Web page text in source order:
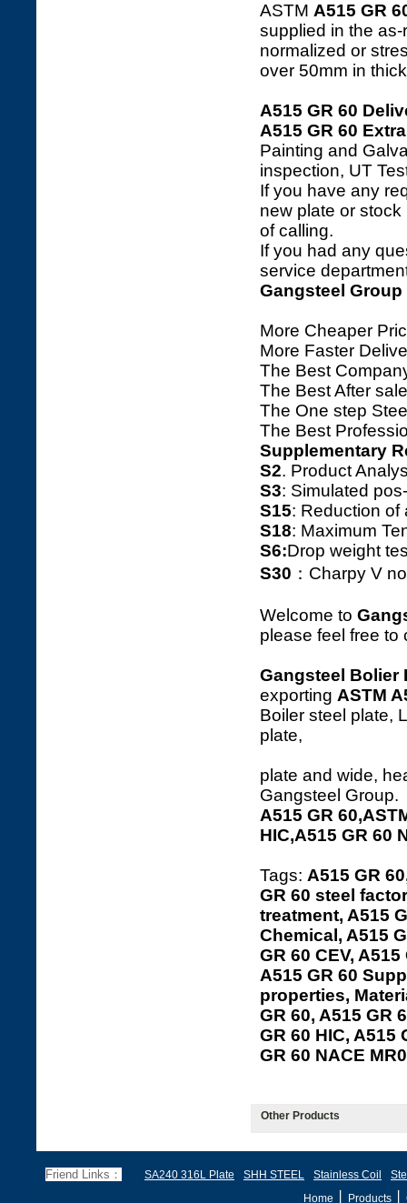
ASTM A515 GR
supplied in the
normalized or
over 50mm in
A515 GR 60
A515 GR 60
Painting and
inspection, UT
If you have any
new plate or
of calling.
If you had any
service
Gangsteel
More Cheaper
More Faster
The Best
The Best After
The One step
The Best
Supplementary
S2. Product
S3: Simulated
S15: Reduction of
S18: Maximum
S6:Drop weight
S30 ：Charpy V
Welcome to
please feel free to
Gangsteel Bolier
exporting ASTM
Boiler steel plate,
plate and wide,
Gangsteel Group.
A515 GR
HIC,A515 GR 60
Tags: A515 GR
GR 60 steel
treatment, A515
Chemical, A515
GR 60 CEV,
A515 GR 60
properties,
GR 60, A515 GR
GR 60 HIC, A515
GR 60 NACE
Other Products
Friend Links： SA240 316L Plate SHH STEEL Stainless Coil
Home
Products丨